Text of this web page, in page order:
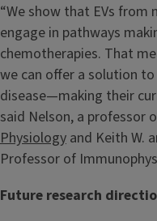
“We show that EVs
engage in pathways
chemotherapies. That
we can offer a solution
disease—making their
said Nelson, a professor
Physiology and Keith W.
Professor of
Future research